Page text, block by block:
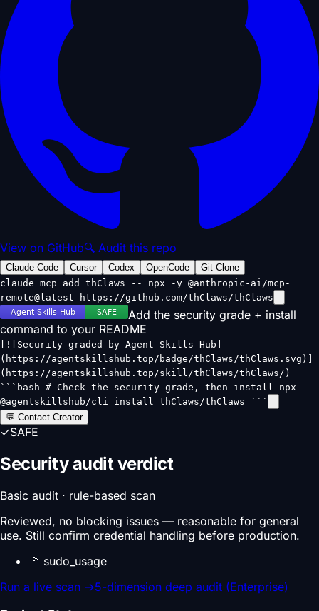
View on GitHub🔍 Audit this repo
Claude Code Cursor Codex OpenCode
Git Clone
claude mcp add thClaws -- npx -y @anthropic-ai/mcp-
remote@latest https://github.com/thClaws/thClaws
Add the security grade + install
command to your README
[![Security-graded by Agent Skills Hub]
(https://agentskillshub.top/badge/thClaws/thClaws.svg)]
(https://agentskillshub.top/skill/thClaws/thClaws/)
```bash # Check the security grade, then install npx
@agentskillshub/cli install thClaws/thClaws ```
💬 Contact Creator
✓SAFE
Security audit verdict
Basic audit · rule-based scan
Reviewed, no blocking issues — reasonable for general
use. Still confirm credential handling before production.
🚩 sudo_usage
Run a live scan →5-dimension deep audit (Enterprise)